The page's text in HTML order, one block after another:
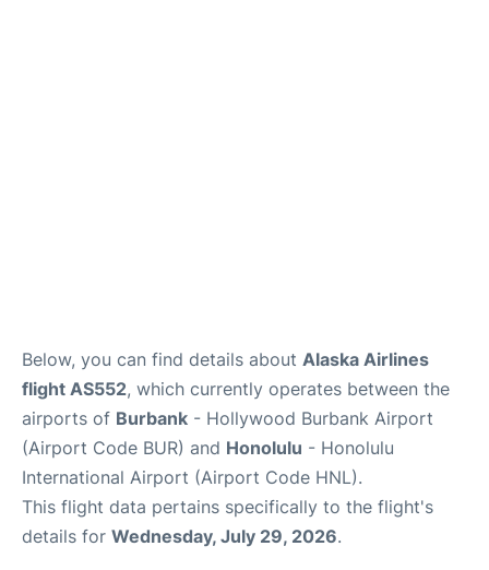
Below, you can find details about Alaska Airlines
flight AS552, which currently operates between the
airports of Burbank - Hollywood Burbank Airport
(Airport Code BUR) and Honolulu - Honolulu
International Airport (Airport Code HNL).
This flight data pertains specifically to the flight's
details for Wednesday, July 29, 2026.